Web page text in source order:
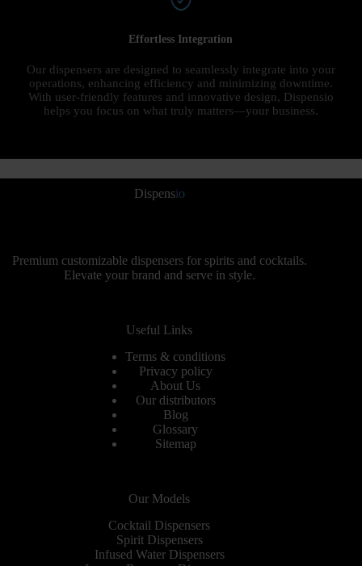
Effortless Integration
Our dispensers are designed to seamlessly integrate into your
operations, enhancing efficiency and minimizing downtime.
With user-friendly features and innovative design, Dispensio
helps you focus on what truly matters—your business.
Dispensio
Premium customizable dispensers for spirits and cocktails.
Elevate your brand and serve in style.
Useful Links
Terms & conditions
Privacy policy
About Us
Our distributors
Blog
Glossary
Sitemap
Our Models
Cocktail Dispensers
Spirit Dispensers
Infused Water Dispensers